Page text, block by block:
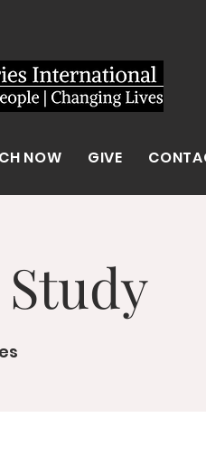
NOW GIVE